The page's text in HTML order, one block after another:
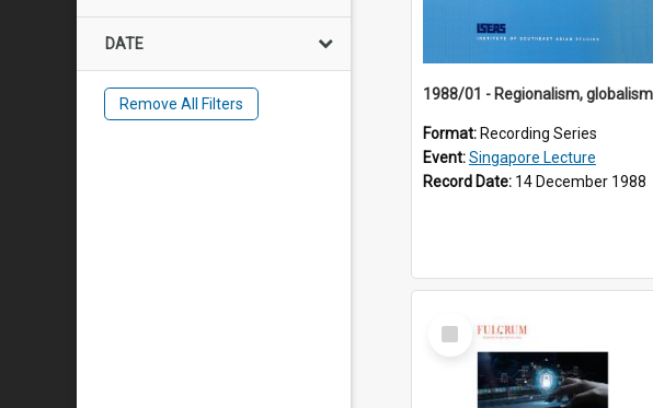
DATE
Remove All Filters
Format: Recording Series
Event:Singapore Lecture
Record Date: 14 December 1988
Select
Item